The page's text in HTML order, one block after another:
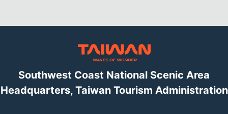
Southwest Coast National Scenic Area
Headquarters, Taiwan Tourism Administration